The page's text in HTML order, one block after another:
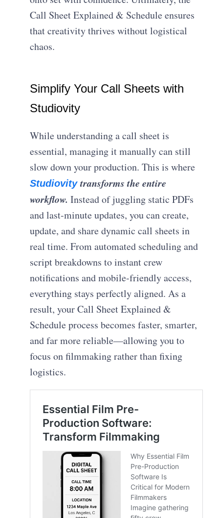
Call Sheet Explained & Schedule ensures
that creativity thrives without logistical
chaos.
Simplify Your Call Sheets with
Studiovity
While understanding a call sheet is
essential, managing it manually can still
slow down your production. This is where
Studiovity transforms the entire
workflow. Instead of juggling static PDFs
and last-minute updates, you can create,
update, and share dynamic call sheets in
real time. From automated scheduling and
script breakdowns to instant crew
notifications and mobile-friendly access,
everything stays perfectly aligned. As a
result, your Call Sheet Explained &
Schedule process becomes faster, smarter,
and far more reliable—allowing you to
focus on filmmaking rather than fixing
logistics.